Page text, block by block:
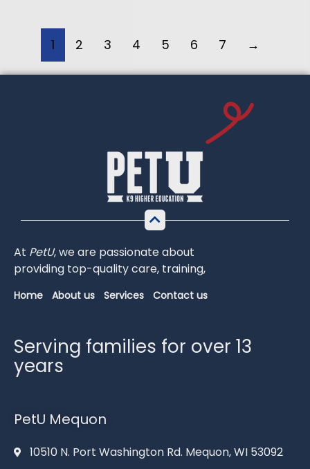
1 2 3 4 5 6 7 →
At PetU,weare passionateabout
providing top-qualitycare, training,
Home About us Services Contact us
Serving families for over 13
years
PetU Mequon
10510 N. Port Washington Rd. Mequon, WI 53092